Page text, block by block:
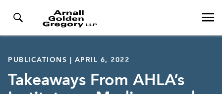
PUBLICATIONS | APRIL 6, 2022
Takeaways From AHLA’s